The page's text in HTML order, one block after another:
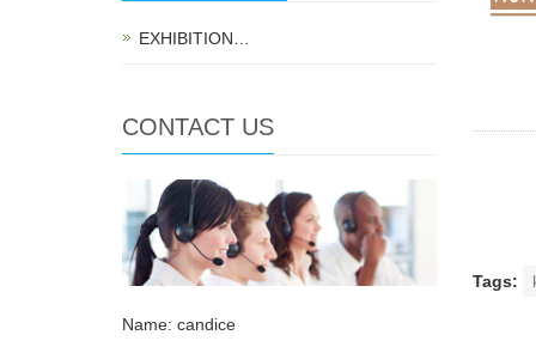
Tags:
EXHIBITION…
CONTACT US
Name: candice